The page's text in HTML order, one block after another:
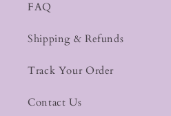
FAQ
Shipping & Refunds
Track Your Order
Contact Us